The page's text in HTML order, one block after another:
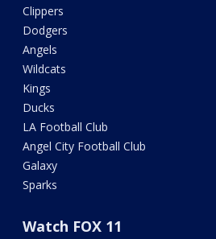
Clippers
Dodgers
Angels
Wildcats
Kings
Ducks
LA Football Club
Angel City Football Club
Galaxy
Sparks
Watch FOX 11